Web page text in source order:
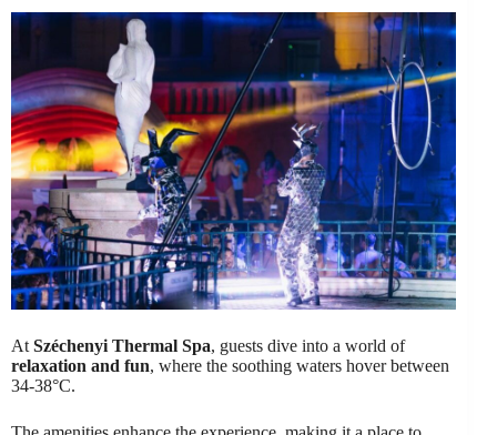
At Széchenyi Thermal Spa, guests dive into a world of
relaxation and fun, where the soothing waters hover between
34-38°C.